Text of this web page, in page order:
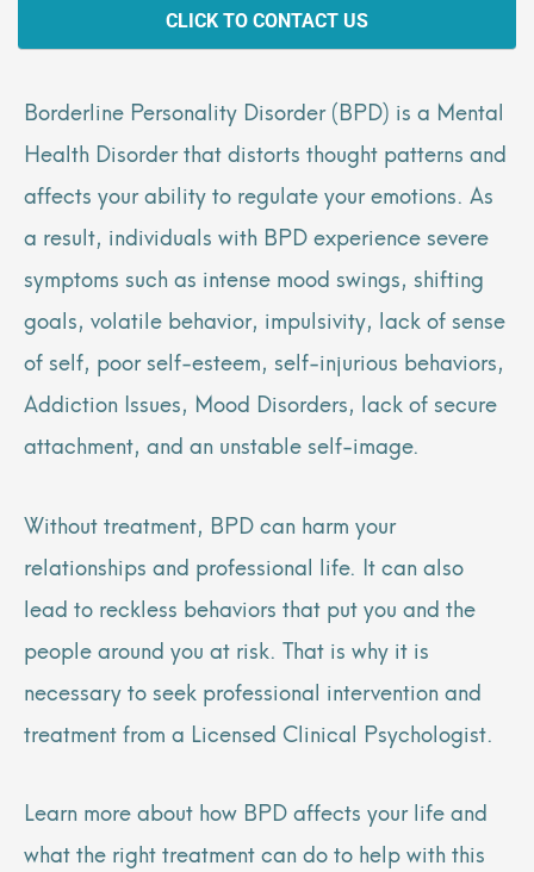
CLICK TO CONTACT US
Borderline Personality Disorder (BPD) is a Mental
Health Disorder that distorts thought patterns and
affects your ability to regulate your emotions. As
a result, individuals with BPD experience severe
symptoms such as intense mood swings, shifting
goals, volatile behavior, impulsivity, lack of sense
of self, poor self-esteem, self-injurious behaviors,
Addiction Issues, Mood Disorders, lack of secure
attachment, and an unstable self-image.
Without treatment, BPD can harm your
relationships and professional life. It can also
lead to reckless behaviors that put you and the
people around you at risk. That is why it is
necessary to seek professional intervention and
treatment from a Licensed Clinical Psychologist.
Learn more about how BPD affects your life and
what the right treatment can do to help with this